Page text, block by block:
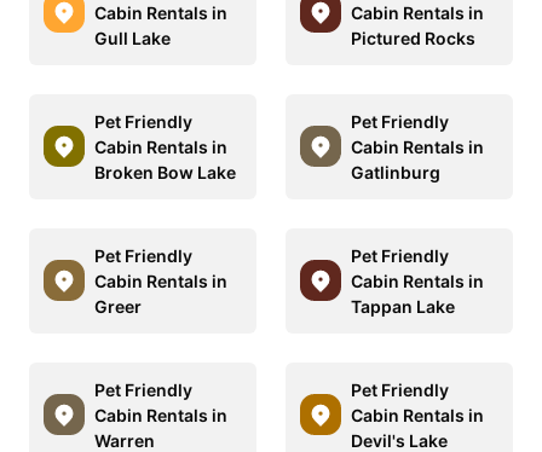
Cabin Rentals in
Gull Lake
Cabin Rentals in
Pictured Rocks
Pet Friendly
Cabin Rentals in
Broken Bow Lake
Pet Friendly
Cabin Rentals in
Gatlinburg
Pet Friendly
Cabin Rentals in
Greer
Pet Friendly
Cabin Rentals in
Tappan Lake
Pet Friendly
Cabin Rentals in
Warren
Pet Friendly
Cabin Rentals in
Devil's Lake